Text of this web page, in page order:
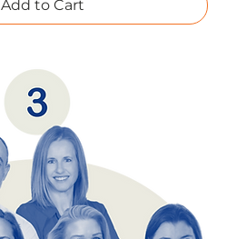
Add to Cart